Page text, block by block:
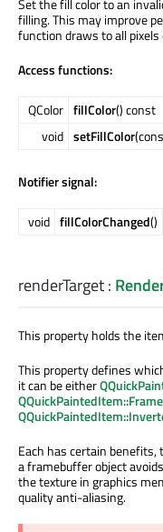
Set the fill color to an
filling. This may improve
function draws to all
Access functions:
QColor fillColor() const
void setFillColor
Notifier signal:
void fillColorChanged()
renderTarget:
This property holds the
This property defines
it can be either
Each has certain benefits,
a framebuffer object
the texture in graphics
quality anti-aliasing.